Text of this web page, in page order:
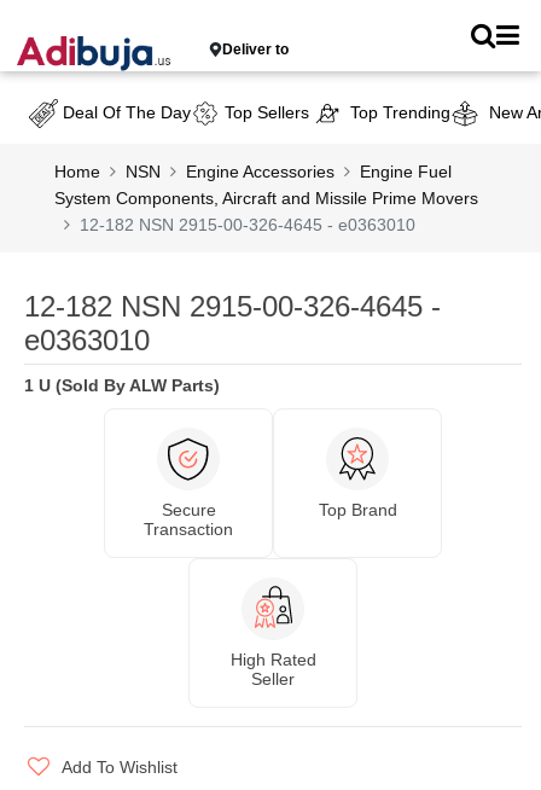
Deliver to
Deal Of The Day Top Sellers Top Trending New
Home NSN Engine Accessories
Engine Fuel
System Components, Aircraft and Missile Prime Movers
12-182 NSN 2915-00-326-4645 - e0363010
12-182 NSN 2915-00-326-4645 -
e0363010
1 U (Sold By ALW Parts)
Secure
Transaction
Top Brand
High Rated
Seller
Add To Wishlist